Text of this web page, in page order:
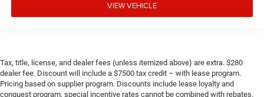
VIEW VEHICLE
Tax, title, license, and dealer fees (unless itemized above) are extra. $280
dealer fee. Discount will include a $7500 tax credit – with lease program.
Pricing based on supplier program. Discounts include lease loyalty and
conquest program, special incentive rates cannot be combined with rebates.